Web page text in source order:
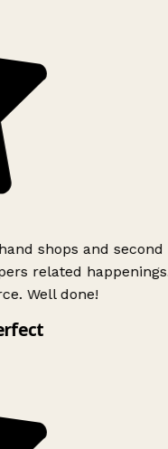
shops and second
related
Well done!